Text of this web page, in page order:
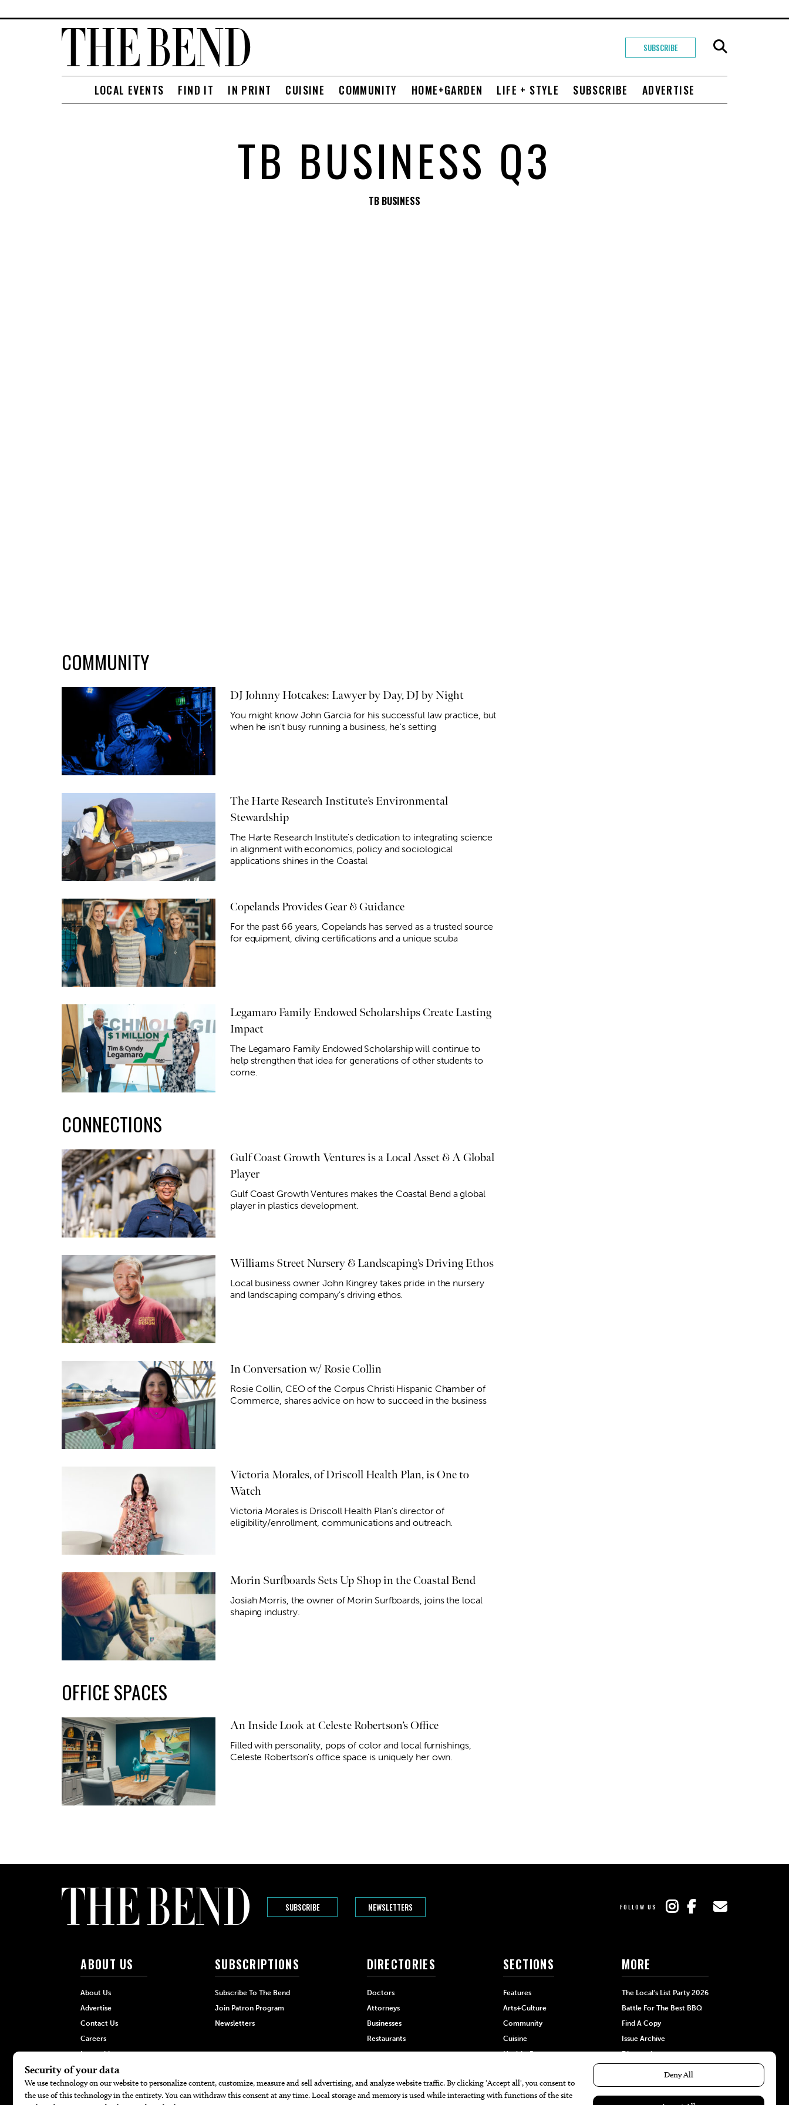
SUBSCRIBE
LOCAL EVENTS FIND IT IN PRINT CUISINE COMMUNITY HOME+GARDEN LIFE + STYLE SUBSCRIBE ADVERTISE
TB BUSINESS Q3
TB BUSINESS
COMMUNITY
DJ Johnny Hotcakes: Lawyer by Day, DJ by Night
You might know John Garcia for his successful law practice, but
when he isn't busy running a business, he's setting
The Harte Research Institute’s Environmental
Stewardship
The Harte Research Institute's dedication to integrating science
in alignment with economics, policy and sociological
applications shines in the Coastal
Copelands Provides Gear & Guidance
For the past 66 years, Copelands has served as a trusted source
for equipment, diving certifications and a unique scuba
Legamaro Family Endowed Scholarships Create Lasting
Impact
The Legamaro Family Endowed Scholarship will continue to
help strengthen that idea for generations of other students to
come.
CONNECTIONS
Gulf Coast Growth Ventures is a Local Asset & A Global
Player
Gulf Coast Growth Ventures makes the Coastal Bend a global
player in plastics development.
Williams Street Nursery & Landscaping’s Driving Ethos
Local business owner John Kingrey takes pride in the nursery
and landscaping company's driving ethos.
In Conversation w/ Rosie Collin
Rosie Collin, CEO of the Corpus Christi Hispanic Chamber of
Commerce, shares advice on how to succeed in the business
Victoria Morales, of Driscoll Health Plan, is One to
Watch
Victoria Morales is Driscoll Health Plan's director of
eligibility/enrollment, communications and outreach.
Morin Surfboards Sets Up Shop in the Coastal Bend
Josiah Morris, the owner of Morin Surfboards, joins the local
shaping industry.
OFFICE SPACES
An Inside Look at Celeste Robertson’s Office
Filled with personality, pops of color and local furnishings,
Celeste Robertson's office space is uniquely her own.
SUBSCRIBE NEWSLETTERS FOLLOW US
ABOUT US
About Us
Advertise
Contact Us
Careers
Internships
Hilltop Media Group
SUBSCRIPTIONS
Subscribe To The Bend
Join Patron Program
Newsletters
DIRECTORIES
Doctors
Attorneys
Businesses
Restaurants
SECTIONS
Features
Arts+Culture
Community
Cuisine
Health+Beauty
MORE
The Local’s List Party 2026
Battle For The Best BBQ
Find A Copy
Issue Archive
Directories